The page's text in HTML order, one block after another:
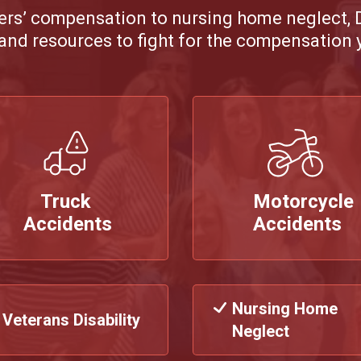
compensation to nursing home neglect,
resources to fight for the compensation
Truck
Accidents
Motorcycle
Accidents
Veterans Disability
Nursing Home
Neglect